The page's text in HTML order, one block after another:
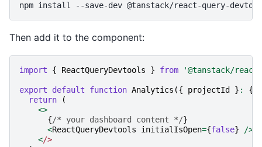
npm install --save-dev
Then add it to the component:
import { ReactQueryDevtools } from '@tanstack/
export default function Analytics ({ projectId } : {
return
(
<>
{/* your dashboard content */}
<ReactQueryDevtools initialIsOpen={false}
/>
</>